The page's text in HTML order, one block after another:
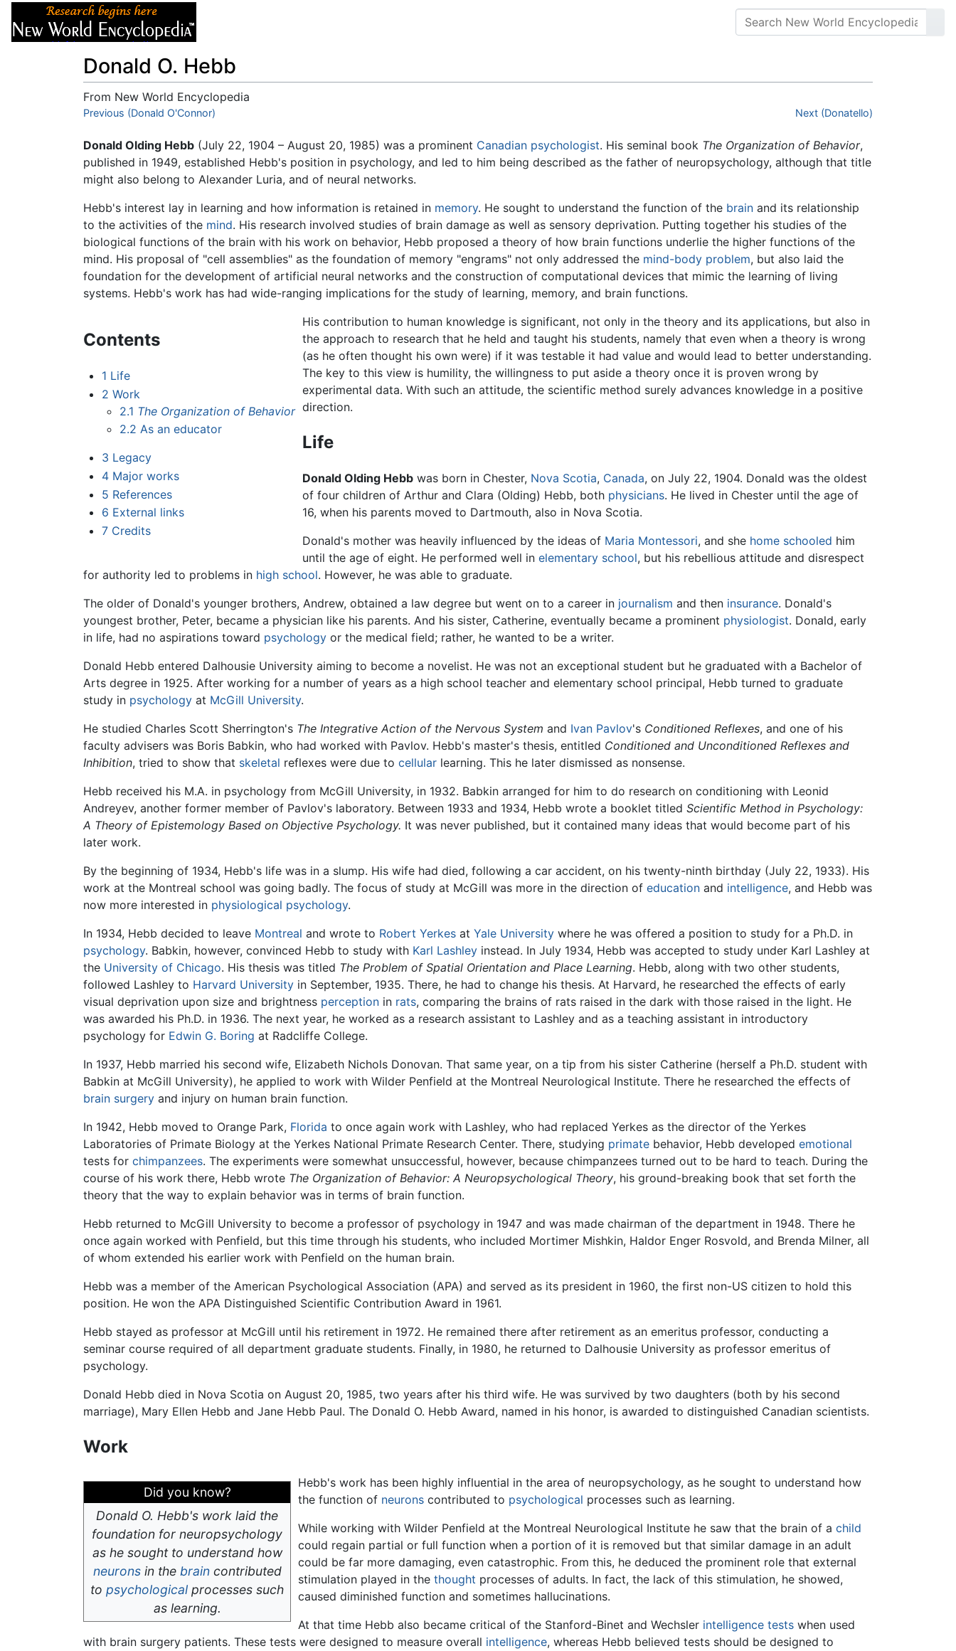
Donald O. Hebb
From New World Encyclopedia
Jump to:navigation,search
Previous (Donald O'Connor) Next (Donatello)
Donald Olding Hebb (July 22, 1904 – August 20, 1985) was a prominent Canadian psychologist. His seminal book The Organization of Behavior,
published in 1949, established Hebb's position in psychology, and led to him being described as the father of neuropsychology, although that title
might also belong to Alexander Luria, and of neural networks.
Hebb's interest lay in learning and how information is retained in memory. He sought to understand the function of the brain and its relationship
to the activities of the mind. His research involved studies of brain damage as well as sensory deprivation. Putting together his studies of the
biological functions of the brain with his work on behavior, Hebb proposed a theory of how brain functions underlie the higher functions of the
mind. His proposal of "cell assemblies" as the foundation of memory "engrams" not only addressed the mind-body problem, but also laid the
foundation for the development of artificial neural networks and the construction of computational devices that mimic the learning of living
systems. Hebb's work has had wide-ranging implications for the study of learning, memory, and brain functions.
Contents
1 Life
2 Work
2.1 The Organization of Behavior
2.2 As an educator
3 Legacy
4 Major works
5 References
6 External links
7 Credits
His contribution to human knowledge is significant, not only in the theory and its applications, but also in
the approach to research that he held and taught his students, namely that even when a theory is wrong
(as he often thought his own were) if it was testable it had value and would lead to better understanding.
The key to this view is humility, the willingness to put aside a theory once it is proven wrong by
experimental data. With such an attitude, the scientific method surely advances knowledge in a positive
direction.
Life
Donald Olding Hebb was born in Chester, Nova Scotia, Canada, on July 22, 1904. Donald was the oldest
of four children of Arthur and Clara (Olding) Hebb, both physicians. He lived in Chester until the age of
16, when his parents moved to Dartmouth, also in Nova Scotia.
Donald's mother was heavily influenced by the ideas of Maria Montessori, and she home schooled him
until the age of eight. He performed well inelementary school, but his rebellious attitude and disrespect
for authority led to problems in high school. However, he was able to graduate.
The older of Donald's younger brothers, Andrew, obtained a law degree but went on to a career in journalism and then insurance. Donald's
youngest brother, Peter, became a physician like his parents. And his sister, Catherine, eventually became a prominent physiologist. Donald, early
in life, had no aspirations toward psychology or the medical field; rather, he wanted to be a writer.
Donald Hebb entered Dalhousie University aiming to become a novelist. He was not an exceptional student but he graduated with a Bachelor of
Arts degree in 1925. After working for a number of years as a high school teacher and elementary school principal, Hebb turned to graduate
study in psychology at McGill University.
He studied Charles Scott Sherrington's The Integrative Action of the Nervous System and Ivan Pavlov's Conditioned Reflexes, and one of his
faculty advisers was Boris Babkin, who had worked with Pavlov. Hebb's master's thesis, entitled Conditioned and Unconditioned Reflexes and
Inhibition, tried to show that skeletal reflexes were due to cellular learning. This he later dismissed as nonsense.
Hebb received his M.A. in psychology from McGill University, in 1932. Babkin arranged for him to do research on conditioning with Leonid
Andreyev, another former member of Pavlov's laboratory. Between 1933 and 1934, Hebb wrote a booklet titled Scientific Method in Psychology:
A Theory of Epistemology Based on Objective Psychology. It was never published, but it contained many ideas that would become part of his
later work.
By the beginning of 1934, Hebb's life was in a slump. His wife had died, following a car accident, on his twenty-ninth birthday (July 22, 1933). His
work at the Montreal school was going badly. The focus of study at McGill was more in the direction of education and intelligence, and Hebb was
now more interested in physiological psychology.
In 1934, Hebb decided to leave Montreal and wrote to Robert Yerkes at Yale University where he was offered a position to study for a Ph.D. in
psychology. Babkin, however, convinced Hebb to study with Karl Lashley instead. In July 1934, Hebb was accepted to study under Karl Lashley at
the University of Chicago. His thesis was titled The Problem of Spatial Orientation and Place Learning. Hebb, along with two other students,
followed Lashley to Harvard University in September, 1935. There, he had to change his thesis. At Harvard, he researched the effects of early
visual deprivation upon size and brightness perception in rats, comparing the brains of rats raised in the dark with those raised in the light. He
was awarded his Ph.D. in 1936. The next year, he worked as a research assistant to Lashley and as a teaching assistant in introductory
psychology for Edwin G. Boring at Radcliffe College.
In 1937, Hebb married his second wife, Elizabeth Nichols Donovan. That same year, on a tip from his sister Catherine (herself a Ph.D. student with
Babkin at McGill University), he applied to work with Wilder Penfield at the Montreal Neurological Institute. There he researched the effects of
brain surgery and injury on human brain function.
In 1942, Hebb moved to Orange Park, Florida to once again work with Lashley, who had replaced Yerkes as the director of the Yerkes
Laboratories of Primate Biology at the Yerkes National Primate Research Center. There, studying primate behavior, Hebb developed emotional
tests for chimpanzees. The experiments were somewhat unsuccessful, however, because chimpanzees turned out to be hard to teach. During the
course of his work there, Hebb wrote The Organization of Behavior: A Neuropsychological Theory, his ground-breaking book that set forth the
theory that the way to explain behavior was in terms of brain function.
Hebb returned to McGill University to become a professor of psychology in 1947 and was made chairman of the department in 1948. There he
once again worked with Penfield, but this time through his students, who included Mortimer Mishkin, Haldor Enger Rosvold, and Brenda Milner, all
of whom extended his earlier work with Penfield on the human brain.
Hebb was a member of the American Psychological Association (APA) and served as its president in 1960, the first non-US citizen to hold this
position. He won the APA Distinguished Scientific Contribution Award in 1961.
Hebb stayed as professor at McGill until his retirement in 1972. He remained there after retirement as an emeritus professor, conducting a
seminar course required of all department graduate students. Finally, in 1980, he returned to Dalhousie University as professor emeritus of
psychology.
Donald Hebb died in Nova Scotia on August 20, 1985, two years after his third wife. He was survived by two daughters (both by his second
marriage), Mary Ellen Hebb and Jane Hebb Paul. The Donald O. Hebb Award, named in his honor, is awarded to distinguished Canadian scientists.
Work
Did you know?
Donald O. Hebb's work laid the
foundation for neuropsychology
as he sought to understand how
neuronsin the braincontributed
to psychological processes such
as learning.
Hebb's work has been highly influential in the area of neuropsychology, as he sought to understand how
the function of neurons contributed to psychological processes such as learning.
While working with Wilder Penfield at the Montreal Neurological Institute he saw that the brain of a child
could regain partial or full function when a portion of it is removed but that similar damage in an adult
could be far more damaging, even catastrophic. From this, he deduced the prominent role that external
stimulation played in the thought processes of adults. In fact, the lack of this stimulation, he showed,
caused diminished function and sometimes hallucinations.
At that time Hebb also became critical of the Stanford-Binet and Wechsler intelligence tests when used
with brain surgery patients. These tests were designed to measure overall intelligence, whereas Hebb believed tests should be designed to